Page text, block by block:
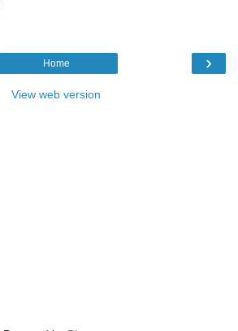
›
Home
View web version